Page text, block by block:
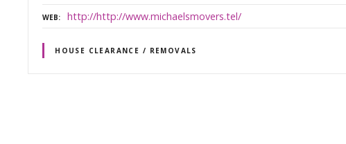
WEB http://http://www.michaelsmovers.tel/
HOUSE CLEARANCE / REMOVALS